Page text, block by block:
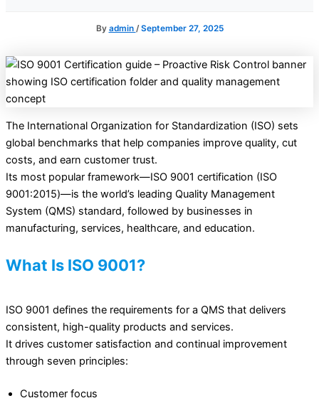
By admin /September 27, 2025
The International Organization for Standardization (ISO) sets
global benchmarks that help companies improve quality, cut
costs, and earn customer trust.
Its most popular framework—ISO 9001 certification (ISO
9001:2015)—is the world’s leading Quality Management
System (QMS) standard, followed by businesses in
manufacturing, services, healthcare, and education.
What Is ISO 9001?
ISO 9001 defines the requirements for a QMS that delivers
consistent, high-quality products and services.
It drives customer satisfaction and continual improvement
through seven principles:
Customer focus